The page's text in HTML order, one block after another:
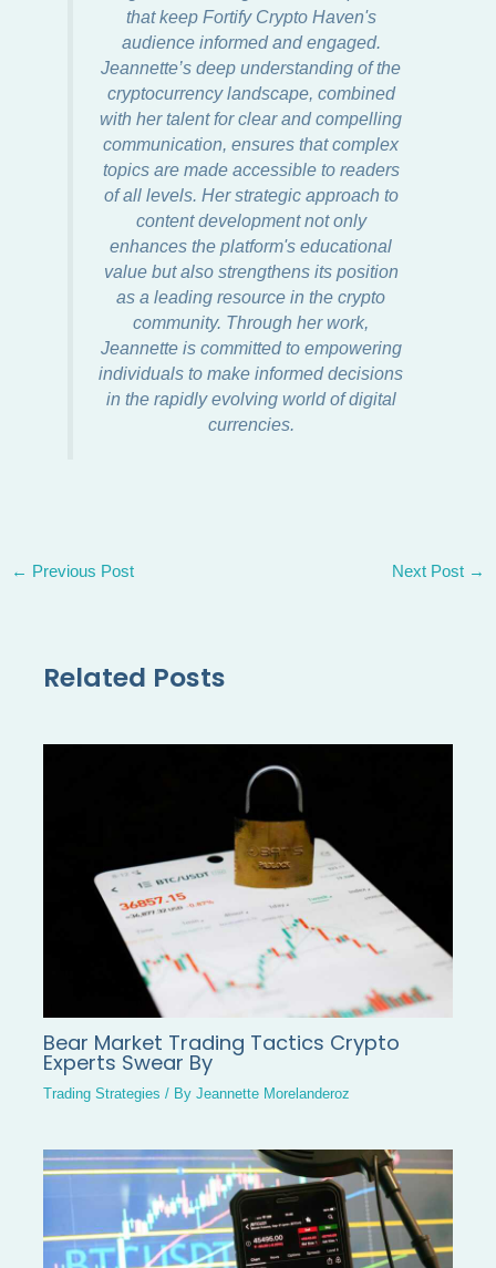
that keep Fortify Crypto Haven's
audience informed and engaged.
Jeannette’s deep understanding of the
cryptocurrency landscape, combined
with her talent for clear and compelling
communication, ensures that complex
topics are made accessible to readers
of all levels. Her strategic approach to
content development not only
enhances the platform's educational
value but also strengthens its position
as a leading resource in the crypto
community. Through her work,
Jeannette is committed to empowering
individuals to make informed decisions
in the rapidly evolving world of digital
currencies.
← Previous Post Next Post →
Related Posts
Bear Market Trading Tactics Crypto
Experts Swear By
Trading Strategies / ByJeannette Morelanderoz